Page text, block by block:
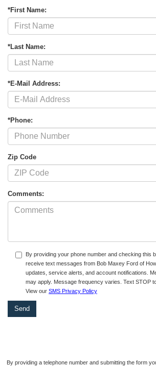
*First Name:
*Last Name:
*E-Mail Address:
*Phone:
Zip Code
Comments:
By providing your phone number and checking this
receive text messages from Bob Maxey Ford of
updates, service alerts, and account notifications.
may apply. Message frequency varies. Text STOP
View our SMS Privacy Policy
By providing a telephone number and submitting the form